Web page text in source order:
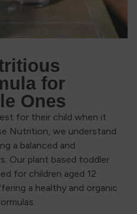
for
Ones
for their child when it
Nutrition, we understand
a balanced and
Our plant based toddler
for children aged 12
a healthy and organic